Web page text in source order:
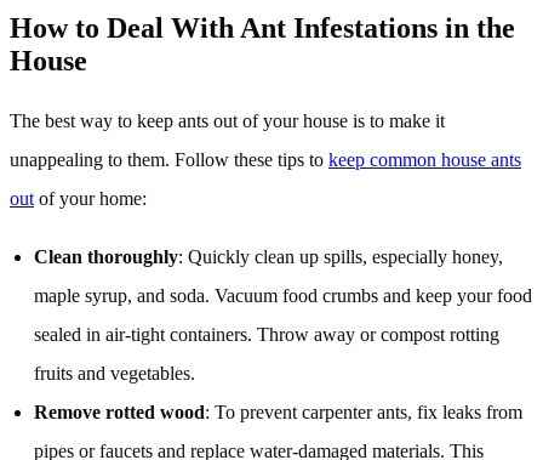
How to Deal With Ant Infestations in the
House
The best way to keep ants out of your house is to make it
unappealing to them. Follow these tips to keep common house ants
out of your home:
Clean thoroughly: Quickly clean up spills, especially honey,
maple syrup, and soda. Vacuum food crumbs and keep your food
sealed in air-tight containers. Throw away or compost rotting
fruits and vegetables.
Remove rotted wood: To prevent carpenter ants, fix leaks from
pipes or faucets and replace water-damaged materials. This